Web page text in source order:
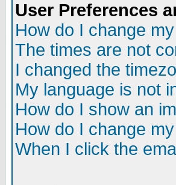
User Preferences
How do I change
The times are not
I changed the
My language is not
How do I show an
How do I change
When I click the